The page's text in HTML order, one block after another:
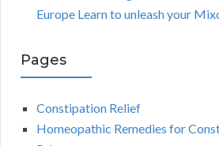
Europe Learn to unleash your
Pages
Constipation Relief
Homeopathic Remedies for